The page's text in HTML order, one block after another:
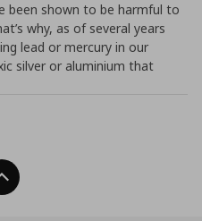
been shown to be harmful to
why, as of several years
lead or mercury in our
silver or aluminium that
Back To Top